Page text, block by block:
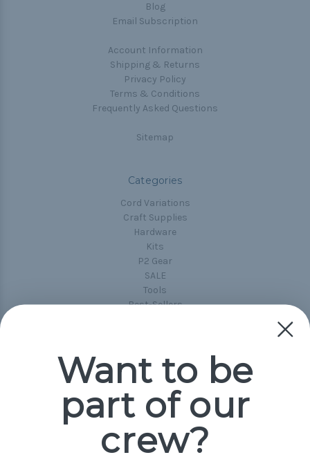
Blog
Email Subscription
Account Information
Shipping & Returns
Privacy Policy
Terms & Conditions
Frequently Asked Questions
Sitemap
Categories
Cord Variations
Craft Supplies
Hardware
Kits
P2 Gear
SALE
Tools
Best-Sellers
Popular Brands
Paracord Planet
Jig Pro Shop
Want to be
part of our
crew?